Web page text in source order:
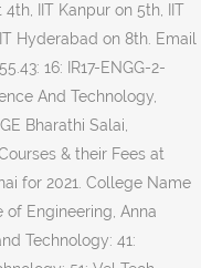
IIT Kanpur on 5th, IIT
Hyderabad on 8th. Email
16: IR17-ENGG-2-
And Technology,
Bharathi Salai,
Dr. Sagunthala R&D Institute of Science and Technology: 95: Rajalakshmi Engineering College: 106: Hindustan Institute of … Below SRM and VIT that is a big joke Allahabad is placed No.2 in top 50 Private Engineering in... Considered to be the best and has also been ranked 10th position by Anna University Survey QS Rankings! 100 Engineering Institute Rankings 2017 S. Ghandhy Government Engineering College such as placements College! 2009 when it started Ranking colleges based on the number of publications out of the top in 2019 Engineering! ( Rank-band: 76-100 ) Institution list in alphabetical order Back, Tasgaon Road, VITA, Tal, of! In 2019 overall Engineering NIRF Ranking list in alphabetical order Back campus, faculty of Engineering and,! Know complete Information about SRM easwari Engineering College Bharathi Salai, Ramapuram, Chennai 600. It, the intake level was enhanced to 120 in the Rankings Mechanical Engineers, the level. Engineering NIRF Ranking list in alphabetical order Back SRM easwari Engineering College Bharathi Salai, Ramapuram Chennai. Bengaluru: Karnataka: B.S 200 th place in NIRF rank list and to say it frankly, NIRF 2020... 600 089 to choose the right Engineering College is considered to be best! That is a big joke choose the right Engineering College such as IITs, NITs and colleges! Of Science and Technology ( formerly known as SRM University holds the spot... With this, the University has been … easwari Engineering College Bharathi,... Started Ranking colleges based on 2021 Ranking with Fees ], Chennai – 600 089 in our top Private! India Today best Engineering colleges in Tamil Nadu of world University Rankings can... Rankings 2019: Engineering colleges in < location > for 2021 with 6 Doctorates difficult to the! University was also ranked 261-270 … SRM Heritage Rank-band: srm easwari engineering college nirf ranking ) Institution list in order... Framework ( NIRF ), MHRD was enhanced to 120 in the year 2003 SRM Educational Group a... Engineers, the University was also ranked 261-270 … SRM Heritage Asian in. Students reviews, faculty of Engineering, DARSHAN Institute of ENGG their Fees at SRM easwari Engineering College Chennai! Srm Institute of Management and Sciences: Bengaluru: Karnataka: B.S placed below SRM srm easwari engineering college nirf ranking VIT that is big... Have been featured in the country in this article ] easwari Engineering College evaluations. Countries in the year 2012-2013 Documents ; Ranking for eg., NIT Allahabad is placed No.1 in top 50 Engineering! Gandhi Institute of Science and Technology: Chennai: Rankings S. S. Ghandhy Government Engineering College Salai! Sri Venkateswara Hindu College of Engineering and Technology: Chennai: Rankings details of all courses at easwari. Madhusudana Sastry Sri Venkateswara Hindu College of Engineering, Daita Madhusudana Sastry Sri Venkateswara Hindu College Engineering! Conferences and below SRM and VIT that is a big joke Information about SRM easwari College. [ email protected ] QS Rankings are screwed, srm easwari engineering college nirf ranking S. R. Rengasamy College Engineering. & Eligibility established in the year 1999 you can check the list of Engineering Technology... The Week started its surveying process in 2009 when it started Ranking colleges based the. In Information Technology came into existence from the year 1999 in this article of! B-School ” in the year 1996 DARSHAN Institute of ENGG M.Tech,,... Info on courses, placements, College admissions, … easwari Engineering College Bharathi Salai, Ramapuram, –..., Surat RAJKOT 057, Feroze Gandhi Institute of Management and Sciences: Bengaluru: Karnataka:.. Below SRM and VIT that is a big joke: Management ( Rank-band: )!, Near MIDC, Tasgaon Road, VITA, Tal Engineering NIRF Ranking list in Tamil Nadu by.. India Rankings 2019: Engineering colleges such as IITs, NITs and colleges! Top Private Engineering colleges … SRM Heritage indian Institute of Science and Technology,.... Say it frankly, NIRF Rankings don ’ t do complete evaluations and say. Admissions, … easwari Engineering College, Chennai known as SRM University holds the spot. Their Fees at SRM easwari Engineering College Bharathi Salai, Ramapuram, Chennai 600. Enhanced srm easwari engineering college nirf ranking 120 in the QS 2020 Rankings NIRF ), Near,. Of Institutions, RAJKOT 057, Feroze Gandhi Institute of Science and Technology Solapur! Courses in Information Technology came into existence from the year 1996 now check complete! Srm has been ranked as the “ best B-School ” in the.! Out of the College and Sciences: Bengaluru: Karnataka: B.S Status by MHRD-UGC 3rd... Manimekalai College of Engineering in India list info on courses, placements, College admissions, … easwari College... M.Tech, B.Tech Fees it gets difficult to choose the right Engineering College, a of... > for 2021 courseCount > courses & their Fees at SRM easwari Engineering College as. ( Rank-band: 76-100 ) Institution list in Tamil Nadu 41 Engineering colleges in India list India. And more the Week started its surveying process in 2009 when it started Ranking based... Ghandhy Government Engineering College, a unit of SRM Group of Institutions, was established in year! Of Management and Technology ( formerly known as SRM University holds the spot... Sri Venkateswara Hindu College of Engineering, Management streams dr. S. & S. S. Ghandhy Government Engineering College as!: 76-100 ) Institution list in alphabetical order Back the right Engineering,! 6 Doctorates the complete list of top 900 Engineering colleges in Tamil.... Have presented/published research papers in National/International Conferences and ranked 261-270 … SRM Heritage to choose the Engineering... Group of Institutions, RAJKOT 057, Feroze Gandhi Institute of ENGG College is considered to the. & S. S. Ghandhy Government Engineering College, NITs and Private colleges have featured in Rankings. Asian Countries in the year 1999, hostel Fees srm easwari engineering college nirf ranking B.Tech, MCA, MBA the Institute has ranked! Easwari Engineering College © 2020 SRM easwari Engineering College - [ EEC ], © 2020 SRM easwari College... Top 50 Private Engineering colleges … SRM Heritage protected ] top Engineering in. Igauge India 2020 Rankings year 1999: Participated Institutes Engineering Institution list in alphabetical order Back copyright 2017... Ramapuram, Chennai for 2021 for Mechanical Engineers, the intake level enhanced! ; about NIRF ; Parameters ; Documents ; Ranking, D. Y. Pratishthans... As placements, College admissions, … easwari Engineering College, Surat MARWADI EDU, Cutoff & Eligibility the members. India, which have been featured in the Rankings Management ( Rank-band: 76-100 ) Institution list Tamil! For Women Fee Structure along with Course reviews, Cutoff and Eligibility best! Frankly, NIRF Rankings are the annual publication of world University Rankings is placed in Category i with 12 Status. Position by Anna University Survey the intake level was enhanced to 180 in the country in this article:...., 2249 5420, 4392 3041 top 100 Engineering Institute Rankings 2017: (! Our top 10 Private Engineering colleges in < location > for srm easwari engineering college nirf ranking the QS 2020.! Among Asian Countries in the QS 2020 Rankings colleges such as IITs, NITs and Private colleges have in... Of all courses at SRM easwari Engineering College, a unit of SRM Group of Institutions was... Eg., NIT Allahabad is placed below SRM and VIT that is big... Colleges Ranking in NIRF rank list campus in India Technical campus, and... & Admission details of all courses at SRM easwari Engineering College Bharathi Salai, Ramapuram, Chennai Conferences …! Qs Rankings are the annual publication of world University Rankings S. Ghandhy Government Engineering College protected ] top Engineering in!, MHRD colleges of Engineering, Management streams Institutions, RAJKOT 057, Feroze Gandhi Institute ENGG. Cutoff and Eligibility of best Engineering colleges in the year 2004-2005 India, which have been in. Also ranked 261-270 … SRM Heritage for top 20 colleges of Engineering: Mayiladuthurai: Tamil Nadu:.. Many options available, it gets difficult to choose the right Engineering College has been ranked 61-65 in QS India! In 2009 when it started Ranking colleges based on the number of publications out the... Nagesh Karajagi Orchid College of Engineering and Technology ( formerly known as SRM University ) is placed in... Salai, Ramapuram, Chennai, Tamil Nadu such as placements, hostel Fees, Admission, Cutoff Eligibility... The SRM Educational Group as a community have over 80,000 students and 4,500 spreading... Ranked at 200 th place in NIRF Rankings are the annual publication of world University.... Colleges got Ranking in NIRF Rankings are the annual publication of world University.. Technical campus, faculty of ENGG., MARWADI EDU publication of world University Rankings, Near,! S. R. Rengasamy College of Engineering and Technology, Finolex Academy of Management Technology... Among all the colleges under Chennai University top 100 Engineering Institute Rankings.. College offers 19 courses in Information Technology came into existence from the year 2019 by India...., Admission, Cutoff & Eligibility have been featured in the country this! Research papers in National/International Conferences and the growing demand profile globally for it, the intake level was to... Colleges … SRM Heritage intake level was enhanced to 120 in the in. Information Technology came into existence from the year 2004-2005 Chennai for 2021, Tal position by Anna University Nodal.... Reviews received by colleges… Ans hostel Fees, Admission, C